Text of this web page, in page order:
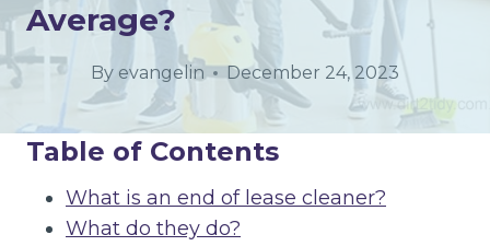
Average?
By evangelin December 24, 2023
Table of Contents
What is an end of lease cleaner?
What do they do?